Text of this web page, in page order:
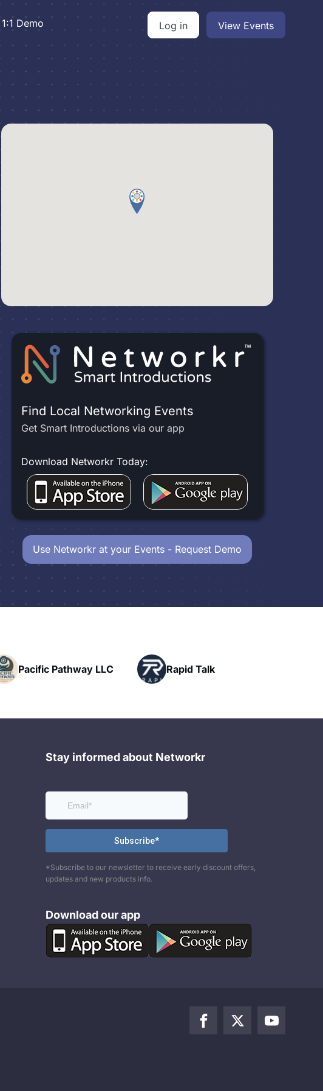
1:1 Demo Log in View Events
Find Local Networking Events
Get Smart Introductions via our app
Download Networkr Today:
Use Networkr at your Events - Request Demo
Rapid Talk
Stay informed about Networkr
*Subscribe to our newsletter to receive early discount offers,
updates and new products info.
Download our app